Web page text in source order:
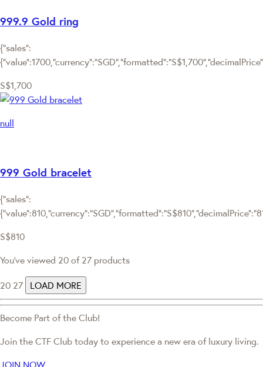
999.9 Gold ring
{"sales":
S$1,700
null
999 Gold bracelet
{"sales":
S$810
You've viewed 20 of 27 products
20 27 LOAD MORE
Become Part of the Club!
Join the CTF Club today to experience a new era of luxury living.